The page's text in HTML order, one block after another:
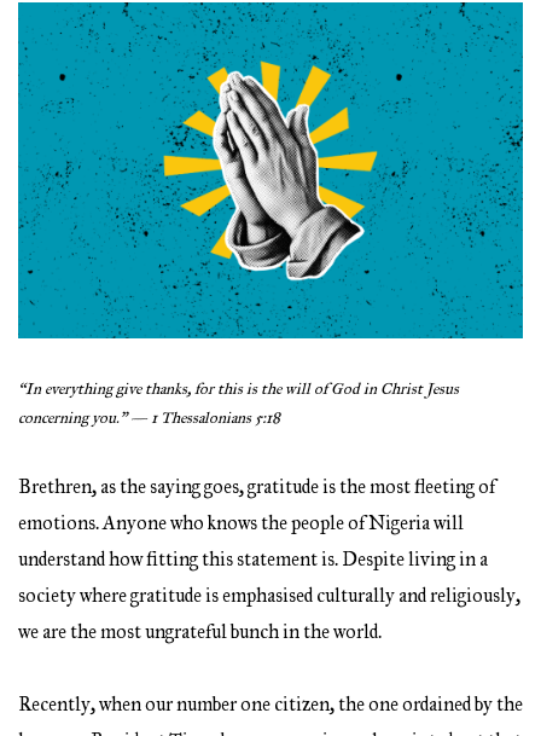
“In everything give thanks, for this is the will of God in Christ Jesus
concerning you.” — 1 Thessalonians 5:18
Brethren, as the saying goes, gratitude is the most fleeting of
emotions. Anyone who knows the people of Nigeria will
understand how fitting this statement is. Despite living in a
society where gratitude is emphasised culturally and religiously,
we are the most ungrateful bunch in the world.
Recently, when our number one citizen, the one ordained by the